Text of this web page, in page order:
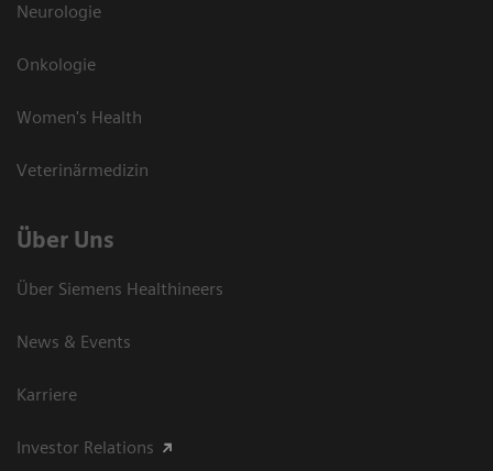
Neurologie
Onkologie
Women's Health
Veterinärmedizin
Über Uns
Über Siemens Healthineers
News & Events
Karriere
Investor Relations